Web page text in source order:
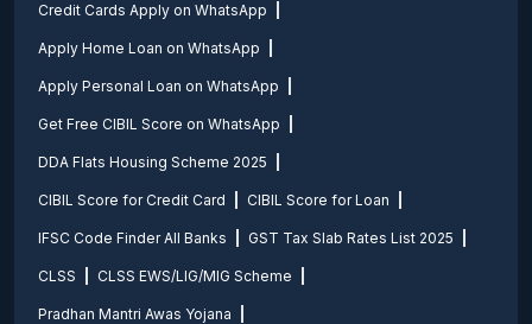
Credit Cards Apply on WhatsApp
Apply Home Loan on WhatsApp
Apply Personal Loan on WhatsApp
Get Free CIBIL Score on WhatsApp
DDA Flats Housing Scheme 2025
CIBIL Score for Credit Card CIBIL Score for Loan
IFSC Code Finder All Banks GST Tax Slab Rates List 2025
CLSS CLSS EWS/LIG/MIG Scheme
Pradhan Mantri Awas Yojana